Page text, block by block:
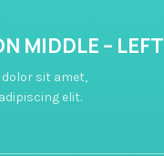
MIDDLE – LEFT
sit amet,
elit.